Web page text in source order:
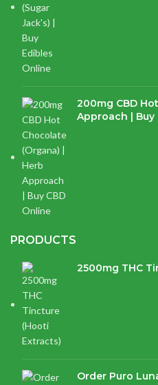
200mg CBD
Approach | Buy
PRODUCTS
2500mg THC
Order Puro